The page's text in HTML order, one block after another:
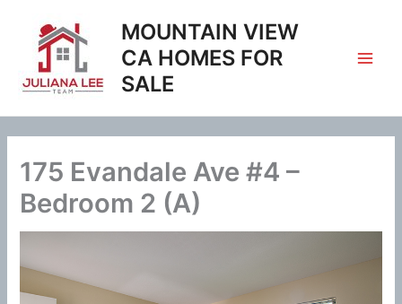
content
MOUNTAIN VIEW
CA HOMES FOR
SALE
175 Evandale Ave #4 –
Bedroom 2 (A)